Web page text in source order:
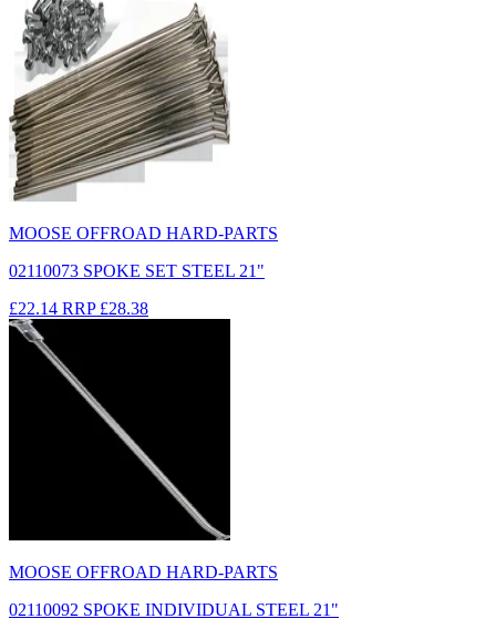
MOOSE OFFROAD HARD-PARTS
02110073 SPOKE SET STEEL 21"
£22.14 RRP £28.38
MOOSE OFFROAD HARD-PARTS
02110092 SPOKE INDIVIDUAL STEEL 21"